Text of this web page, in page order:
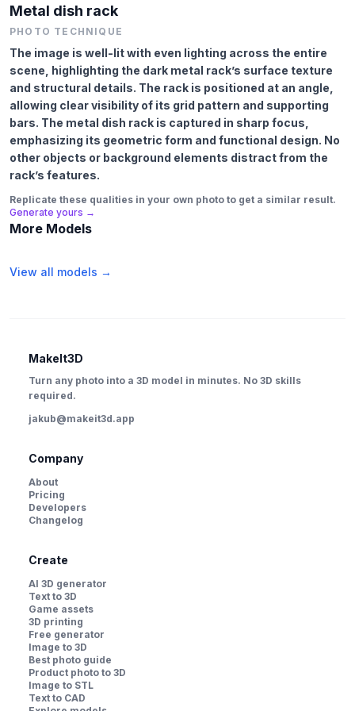
Metal dish rack
PHOTO TECHNIQUE
The image is well-lit with even lighting across the entire
scene, highlighting the dark metal rack’s surface texture
and structural details. The rack is positioned at an angle,
allowing clear visibility of its grid pattern and supporting
bars. The metal dish rack is captured in sharp focus,
emphasizing its geometric form and functional design. No
other objects or background elements distract from the
rack’s features.
Replicate these qualities in your own photo to get a similar result.
Generate yours →
More Models
View all models →
MakeIt3D
Turn any photo into a 3D model in minutes. No 3D skills
required.
jakub@makeit3d.app
Company
About
Pricing
Developers
Changelog
Create
AI 3D generator
Text to 3D
Game assets
3D printing
Free generator
Image to 3D
Best photo guide
Product photo to 3D
Image to STL
Text to CAD